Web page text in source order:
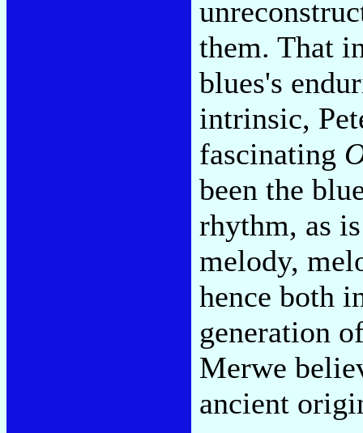
them. That
blues's
intrinsic,
fascinating
been the
rhythm, as
melody,
hence both
generation
Merwe
ancient